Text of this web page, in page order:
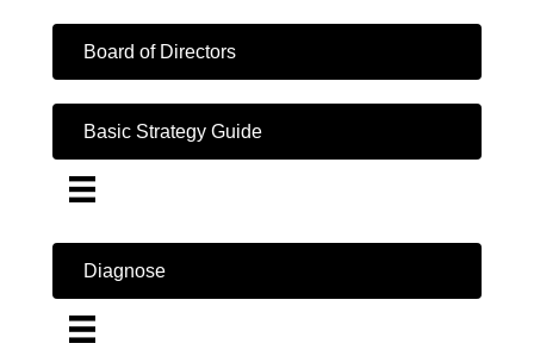
Board of Directors
Basic Strategy Guide
Diagnose